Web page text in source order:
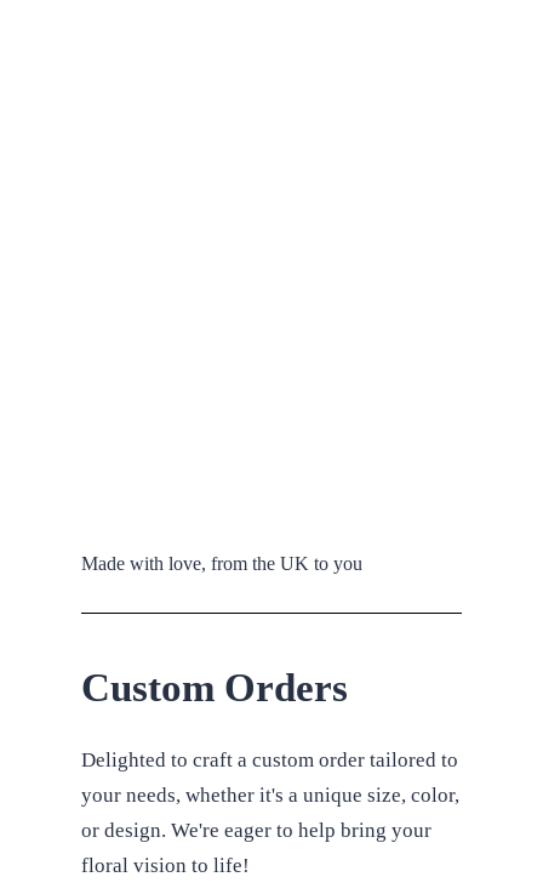
Made with love, from the UK to you
Custom Orders
Delighted to craft a custom order tailored to
your needs, whether it's a unique size, color,
or design. We're eager to help bring your
floral vision to life!